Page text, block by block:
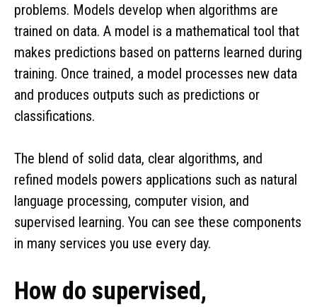
problems. Models develop when algorithms are
trained on data. A model is a mathematical tool that
makes predictions based on patterns learned during
training. Once trained, a model processes new data
and produces outputs such as predictions or
classifications.
The blend of solid data, clear algorithms, and
refined models powers applications such as natural
language processing, computer vision, and
supervised learning. You can see these components
in many services you use every day.
How do supervised,